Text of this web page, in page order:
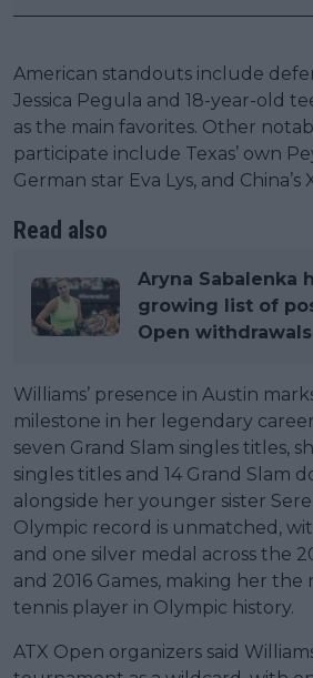
American standouts include
Jessica Pegula and 18-year-old
as the main favorites. Other
participate include Texas’ own
German star Eva Lys, and China’s
Read also
Aryna Sabalenka
growing list of
Open withdrawals
Williams’ presence in Austin
milestone in her legendary
seven Grand Slam singles titles,
singles titles and 14 Grand Slam
alongside her younger sister
Olympic record is unmatched,
and one silver medal across the
and 2016 Games, making her the
tennis player in Olympic history.
ATX Open organizers said